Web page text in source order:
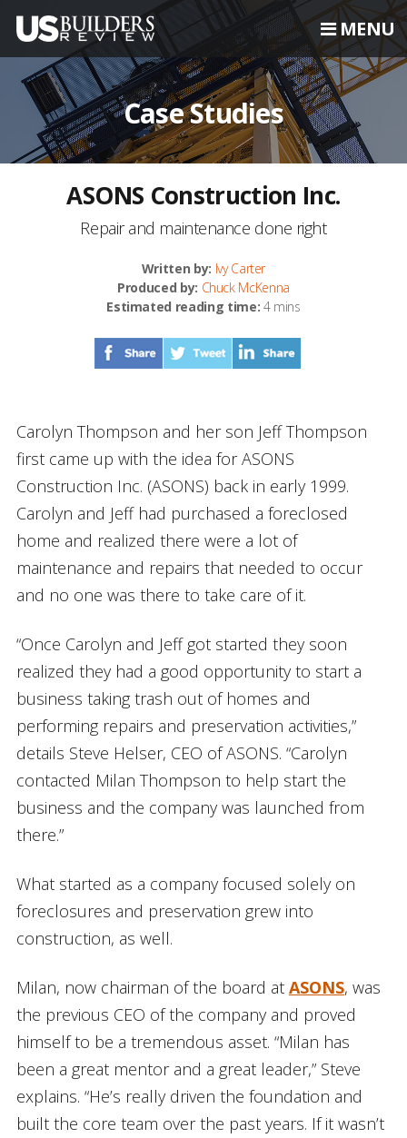
MENU
Case Studies
ASONS Construction Inc.
Repair and maintenance done right
Written by: Ivy Carter
Produced by: Chuck McKenna
Estimated reading time: 4 mins
Carolyn Thompson and her son Jeff Thompson
first came up with the idea for ASONS
Construction Inc. (ASONS) back in early 1999.
Carolyn and Jeff had purchased a foreclosed
home and realized there were a lot of
maintenance and repairs that needed to occur
and no one was there to take care of it.
“Once Carolyn and Jeff got started they soon
realized they had a good opportunity to start a
business taking trash out of homes and
performing repairs and preservation activities,”
details Steve Helser, CEO of ASONS. “Carolyn
contacted Milan Thompson to help start the
business and the company was launched from
there.”
What started as a company focused solely on
foreclosures and preservation grew into
construction, as well.
Milan, now chairman of the board at ASONS, was
the previous CEO of the company and proved
himself to be a tremendous asset. “Milan has
been a great mentor and a great leader,” Steve
explains. “He’s really driven the foundation and
built the core team over the past years. If it wasn’t